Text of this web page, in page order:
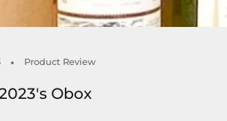
Product Review
Obox